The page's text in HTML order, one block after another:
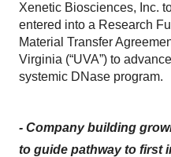
Xenetic Biosciences, Inc.
entered into a Research
Material Transfer
Virginia (“UVA”) to
systemic DNase program.
- Company building
to guide pathway to first